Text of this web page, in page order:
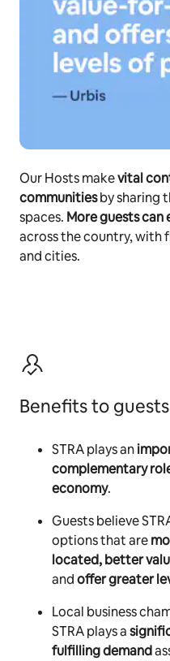
Our Hosts makevital
communitiesby sharing
spaces. More guests
across the country,
and cities.
Benefits to guests
STRA plays an
complementary
economy.
Guests believe
options that are
located, better
andoffer greater
Local business
STRA plays a
fulfilling demand